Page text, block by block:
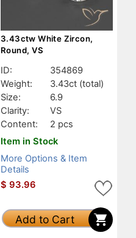
3.43ctw White Zircon,
Round, VS
ID:
354869
Weight:
3.43ct (total)
Size:
6.9
Clarity:
VS
Content:
2 pcs
Item in Stock
More Options & Item
Details
$ 93.96
Add to Cart